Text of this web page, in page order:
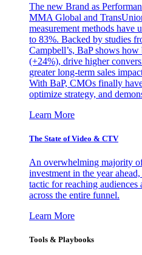
The new Brand as
MMA Global and
measurement methods have
to 83%. Backed by studies
Campbell’s, BaP shows
(+24%), drive higher
greater long-term sales
With BaP, CMOs finally
optimize strategy, and
Learn More
The State of Video & CTV
An overwhelming majority
investment in the year
tactic for reaching audiences
across the entire funnel.
Learn More
Tools & Playbooks